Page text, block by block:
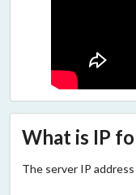
What is IP
The server IP